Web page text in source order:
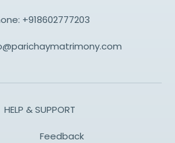
+918602777203
HELP & SUPPORT
Feedback